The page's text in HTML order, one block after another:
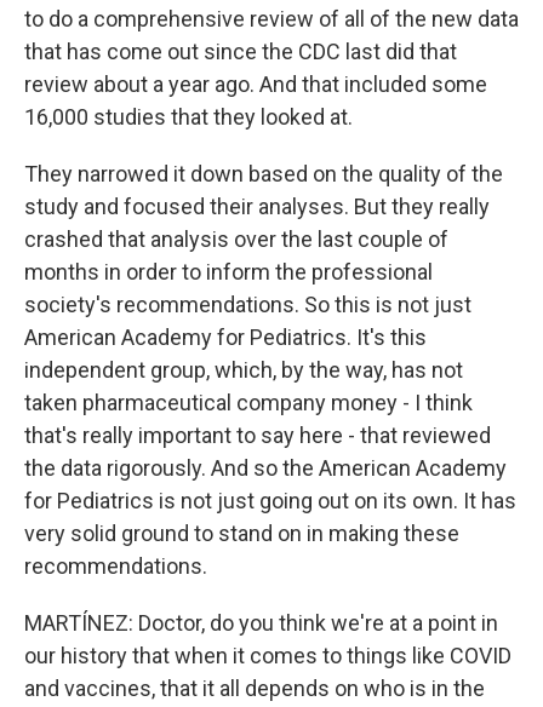
to do a comprehensive review of all of the new data
that has come out since the CDC last did that
review about a year ago. And that included some
16,000 studies that they looked at.
They narrowed it down based on the quality of the
study and focused their analyses. But they really
crashed that analysis over the last couple of
months in order to inform the professional
society's recommendations. So this is not just
American Academy for Pediatrics. It's this
independent group, which, by the way, has not
taken pharmaceutical company money - I think
that's really important to say here - that reviewed
the data rigorously. And so the American Academy
for Pediatrics is not just going out on its own. It has
very solid ground to stand on in making these
recommendations.
MARTÍNEZ: Doctor, do you think we're at a point in
our history that when it comes to things like COVID
and vaccines, that it all depends on who is in the